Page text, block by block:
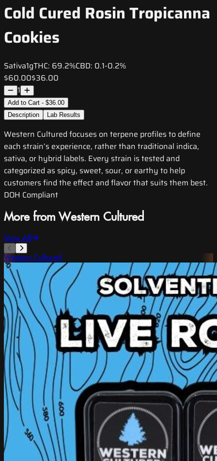
Cold Cured Rosin Tropicanna
Cookies
Sativa1gTHC: 69.2%CBD: 0.1-0.2%
$60.00$36.00
1
Add to Cart - $36.00
Description
Lab Results
Western Cultured focuses on terpene profiles to define
each strain’s experience, rather than traditional indica,
sativa, or hybrid labels. Every strain is tested and
categorized as spicy, sweet, sour, or earthy to help
customers find the effect and flavor that suits them best.
DOH Compliant
More from Western Cultured
View All
Western Cultured